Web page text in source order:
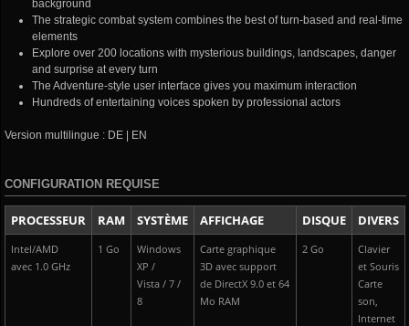
background
The strategic combat system combines the best of turn-based and real-time
elements
Explore over 200 locations with mysterious buildings, landscapes, danger
and surprise at every turn
The Adventure-style user interface gives you maximum interaction
Hundreds of entertaining voices spoken by professional actors
Version multilingue : DE | EN
CONFIGURATION REQUISE
PROCESSEUR RAM SYSTÈME AFFICHAGE DISQUE DIVERS
Intel/AMD
avec 1.0 GHz
1 Go
Windows
XP /
Vista / 7 /
8
Carte graphique
3D avec support
de DirectX 9.0 et 64
Mo RAM
2 Go
Clavier
et Souris
Carte
son,
Internet